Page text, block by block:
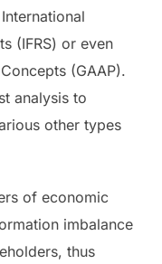
(IFRS) or even
(GAAP).
analysis to
other types
of economic
imbalance
thus